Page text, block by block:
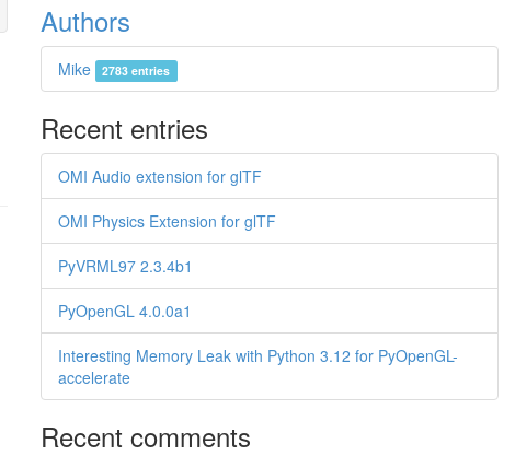
Authors
Mike 2783 entries
Recent entries
OMI Audio extension for glTF
OMI Physics Extension for glTF
PyVRML97 2.3.4b1
PyOpenGL 4.0.0a1
Interesting Memory Leak with Python 3.12 for PyOpenGL-
accelerate
Recent comments